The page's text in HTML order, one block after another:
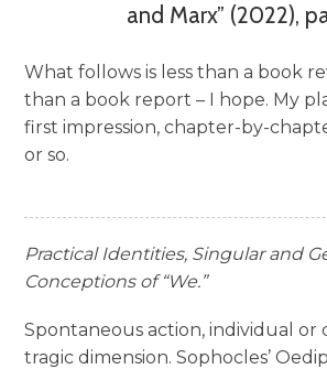
and Marx” (2022),
What follows is less than a book
than a book report – I hope. My
first impression, chapter-by-
or so.
Practical Identities, Singular and
Conceptions of “We.”
Spontaneous action, individual or
tragic dimension. Sophocles’